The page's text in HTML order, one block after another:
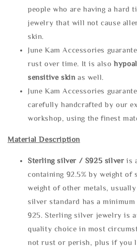
people who are having a hard
jewelry that will not cause
skin.
June Kam Accessories
rust over time. It is also
sensitive skin as well.
June Kam Accessories
carefully handcrafted by our
workshop, using the finest
Material Description
Sterling silver / S925 silveris
containing 92.5% by weight of
weight of other metals,
silver standard has a
925. Sterling silver jewelry is
quality choice in most
not rust or perish, plus if you